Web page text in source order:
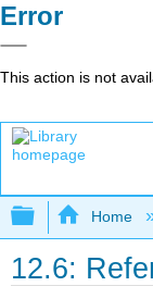
Error
This action is not
Expand/
Home
12.6: